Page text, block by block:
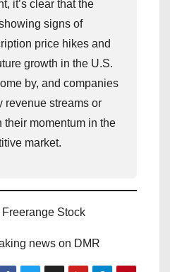
it’s clear that the
signs of
price hikes and
growth in the U.S.
by, and companies
revenue streams or
their momentum in the
market.
Stock
news on DMR